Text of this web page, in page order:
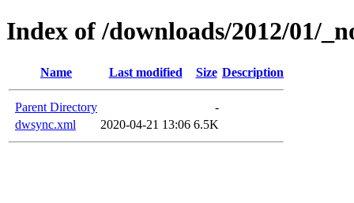
Index of /downloads/2012/01/
Name Last modified Size Description
Parent Directory
-
dwsync.xml
2020-04-21 13:06 6.5K